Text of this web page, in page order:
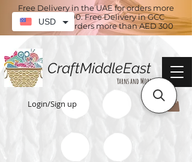
Free Delivery in the UAE for orders more
than AED 100. Free Delivery in GCC
countries for orders more than AED 300
CraftMiddleEast
Yarns and More
Login/Sign up
USD